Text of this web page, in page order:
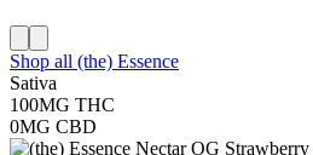
Shop all (the) Essence
Sativa
100MG THC
0MG CBD